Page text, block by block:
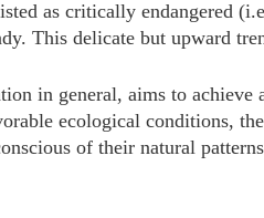
as critically endangered
This delicate but upward
in general, aims to achieve
ecological conditions,
of their natural